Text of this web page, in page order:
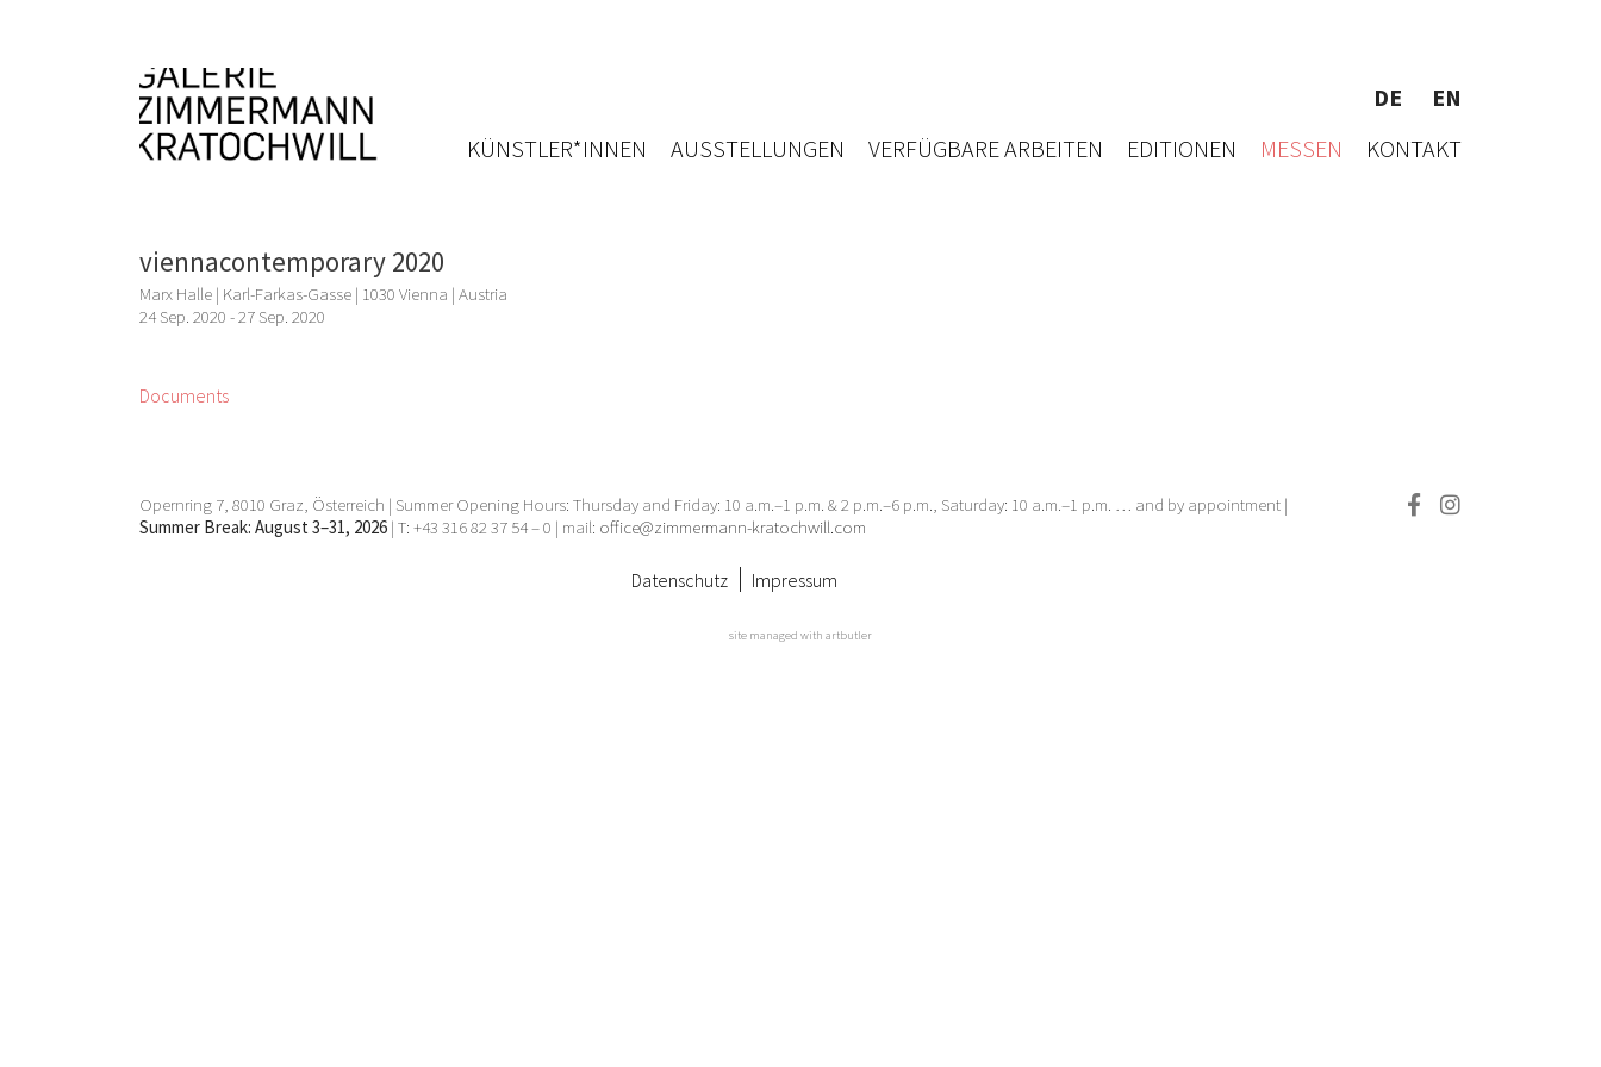
DE
EN
KÜNSTLER*INNEN
AUSSTELLUNGEN VERFÜGBARE ARBEITEN EDITIONEN MESSEN KONTAKT
viennacontemporary 2020
Marx Halle | Karl-Farkas-Gasse | 1030 Vienna | Austria
24 Sep. 2020 - 27 Sep. 2020
Documents
Opernring 7, 8010 Graz, Österreich | Summer Opening Hours: Thursday and Friday: 10 a.m.–1 p.m. & 2 p.m.–6 p.m., Saturday: 10 a.m.–1 p.m. … and by appointment |
Summer Break: August 3–31, 2026 | T: +43 316 82 37 54 – 0 | mail: office@zimmermann-kratochwill.com
Datenschutz Impressum
site managed with artbutler